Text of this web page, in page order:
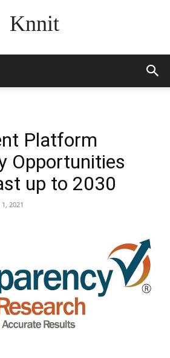
Knnit
Platform
Opportunities
up to 2030
2021